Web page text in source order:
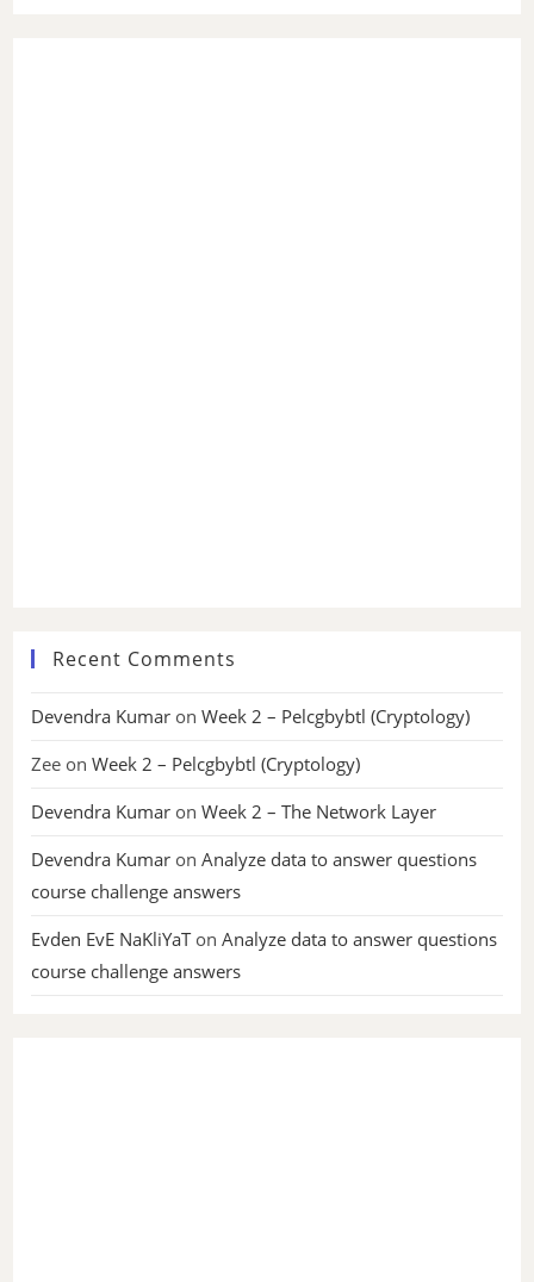
Recent Comments
Devendra Kumar onWeek 2 – Pelcgbybtl (Cryptology)
Zee onWeek 2 – Pelcgbybtl (Cryptology)
Devendra Kumar onWeek 2 – The Network Layer
Devendra Kumar onAnalyze data to answer questions
course challenge answers
Evden EvE NaKliYaTonAnalyze data to answer questions
course challenge answers